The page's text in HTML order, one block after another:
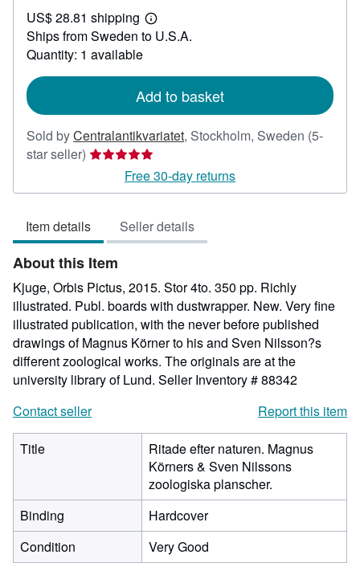
64.95
US$ 28.81 shipping
Learn
more
Ships from Sweden to U.S.A.
Quantity: 1 available
Add to basket
Sold byCentralantikvariatet, Stockholm, Sweden (5-
star seller) Seller
5
of
5
stars
Free 30-day returns
Item details Seller details
About this Item
Kjuge, Orbis Pictus, 2015. Stor 4to. 350 pp. Richly
illustrated. Publ. boards with dustwrapper. New. Very fine
illustrated publication, with the never before published
drawings of Magnus Körner to his and Sven Nilsson?s
different zoological works. The originals are at the
university library of Lund. Seller Inventory # 88342
Contact seller
Report this item
Title
Ritade efter naturen. Magnus
Körners & Sven Nilssons
zoologiska planscher.
Binding
Hardcover
Condition
Very Good